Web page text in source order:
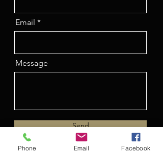
Email
Message
Send
Phone Email Facebook